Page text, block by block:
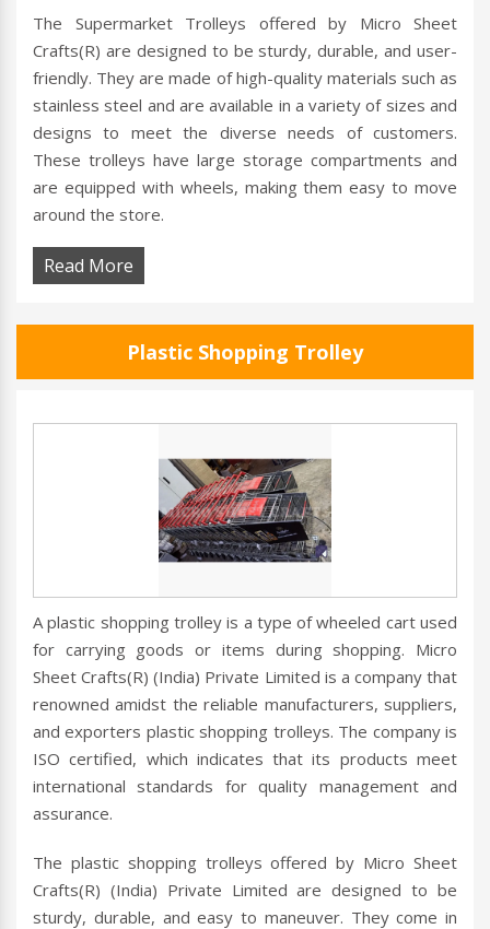
The Supermarket Trolleys offered by Micro Sheet
Crafts(R) are designed to be sturdy, durable, and user-
friendly. They are made of high-quality materials such as
stainless steel and are available in a variety of sizes and
designs to meet the diverse needs of customers.
These trolleys have large storage compartments and
are equipped with wheels, making them easy to move
around the store.
Read More
Plastic Shopping Trolley
A plastic shopping trolley is a type of wheeled cart used
for carrying goods or items during shopping. Micro
Sheet Crafts(R) (India) Private Limited is a company that
renowned amidst the reliable manufacturers, suppliers,
and exporters plastic shopping trolleys. The company is
ISO certified, which indicates that its products meet
international standards for quality management and
assurance.
The plastic shopping trolleys offered by Micro Sheet
Crafts(R) (India) Private Limited are designed to be
sturdy, durable, and easy to maneuver. They come in